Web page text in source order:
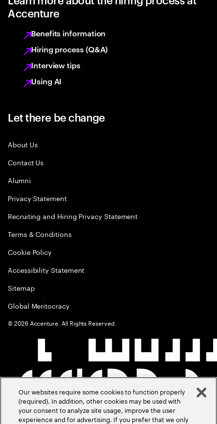
Accenture
Benefits information
Hiring process (Q&A)
Interview tips
Using AI
Let there be change
About Us
Contact Us
Alumni
Privacy Statement
Recruiting and Hiring Privacy Statement
Terms & Conditions
Cookie Policy
Accessibility Statement
Sitemap
Global Meritocracy
©2026 Accenture. All Rights Reserved.
Our websites require some cookies to function properly
(required). In addition, other cookies may be used with
your consent to analyze site usage, improve the user
experience and for advertising. If you prefer that we only